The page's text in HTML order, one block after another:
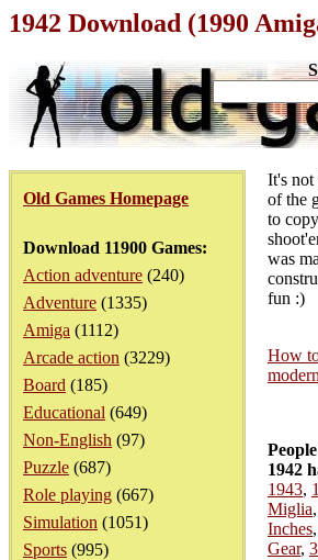
1942 Download (1990
Old Games Homepage
Download 11900 Games:
Action adventure (240)
Adventure (1335)
Amiga (1112)
Arcade action (3229)
Board (185)
Educational (649)
Non-English (97)
Puzzle (687)
Role playing (667)
Simulation (1051)
Sports (995)
It's not
of the
to
was
fun :)
How
1942
1943,
Miglia,
Inches,
Gear,